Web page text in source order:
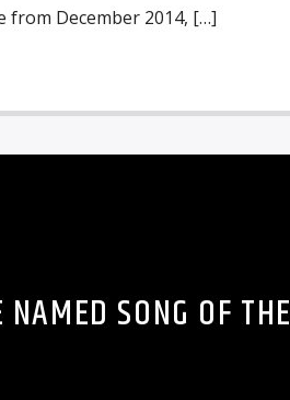
from December 2014, […]
SONG OF THE